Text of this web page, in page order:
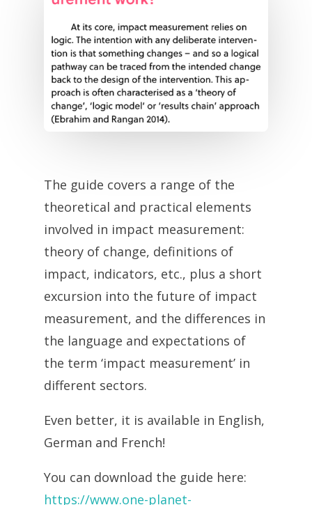
The guide covers a range of the
theoretical and practical elements
involved in impact measurement:
theory of change, definitions of
impact, indicators, etc., plus a short
excursion into the future of impact
measurement, and the differences in
the language and expectations of
the term ‘impact measurement’ in
different sectors.
Even better, it is available in English,
German and French!
You can download the guide here:
https://www.one-planet-